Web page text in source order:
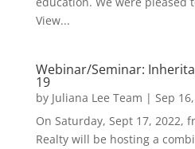
View...
Webinar/Seminar:
19
by Juliana Lee Team | Sep
On Saturday, Sept 17, 2022,
Realty will be hosting a